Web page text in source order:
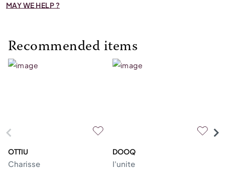
MAY WE HELP ?
Recommended items
OTTIU
Charisse
DOOQ
I'unite